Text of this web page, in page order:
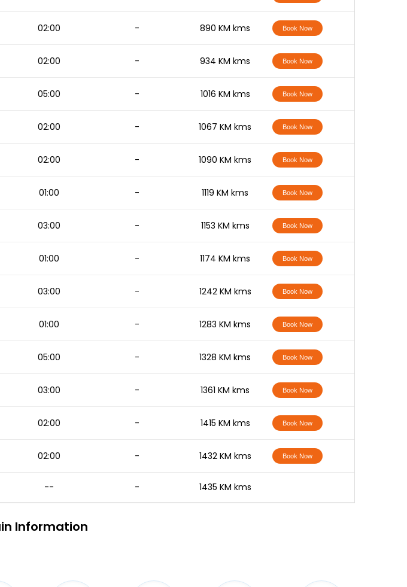
02:00 - 890 KM kms Book Now
02:00 - 934 KM kms Book Now
05:00 - 1016 KM kms Book Now
02:00 - 1067 KM kms Book Now
02:00 - 1090 KM kms Book Now
01:00 - 1119 KM kms Book Now
03:00 - 1153 KM kms Book Now
01:00 - 1174 KM kms Book Now
03:00 - 1242 KM kms Book Now
01:00 - 1283 KM kms Book Now
05:00 - 1328 KM kms Book Now
03:00 - 1361 KM kms Book Now
02:00 - 1415 KM kms Book Now
02:00 - 1432 KM kms Book Now
-- - 1435 KM kms
Information